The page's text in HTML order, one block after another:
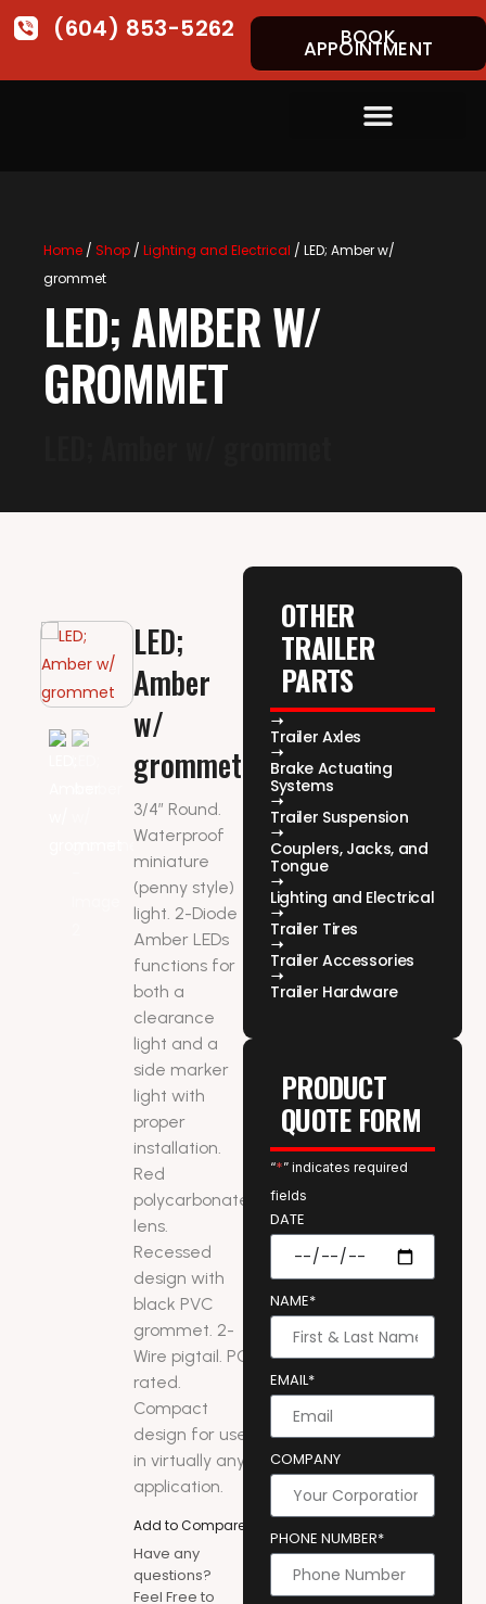
(604) 853-5262 BOOK
APPOINTMENT
Home/ Shop/ Lighting and Electrical / LED; Amber w/
grommet
LED; AMBER W/
GROMMET
LED;
Amber
w/
grommet
3/4″ Round.
Waterproof
miniature
(penny style)
light. 2-Diode
Amber LEDs
functions for
both a
clearance
light and a
side marker
light with
proper
installation.
Red
polycarbonate
lens.
Recessed
design with
black PVC
grommet. 2-
Wire pigtail. PC
rated.
Compact
design for use
in virtually any
application.
Add to Compare
Have any
questions?
Feel Free to
OTHER
TRAILER
PARTS
Trailer Axles
Brake Actuating
Systems
Trailer Suspension
Couplers, Jacks, and
Tongue
Lighting and Electrical
Trailer Tires
Trailer Accessories
Trailer Hardware
PRODUCT
QUOTE FORM
“*” indicates required
fields
DATE
NAME*
EMAIL*
COMPANY
PHONE NUMBER*